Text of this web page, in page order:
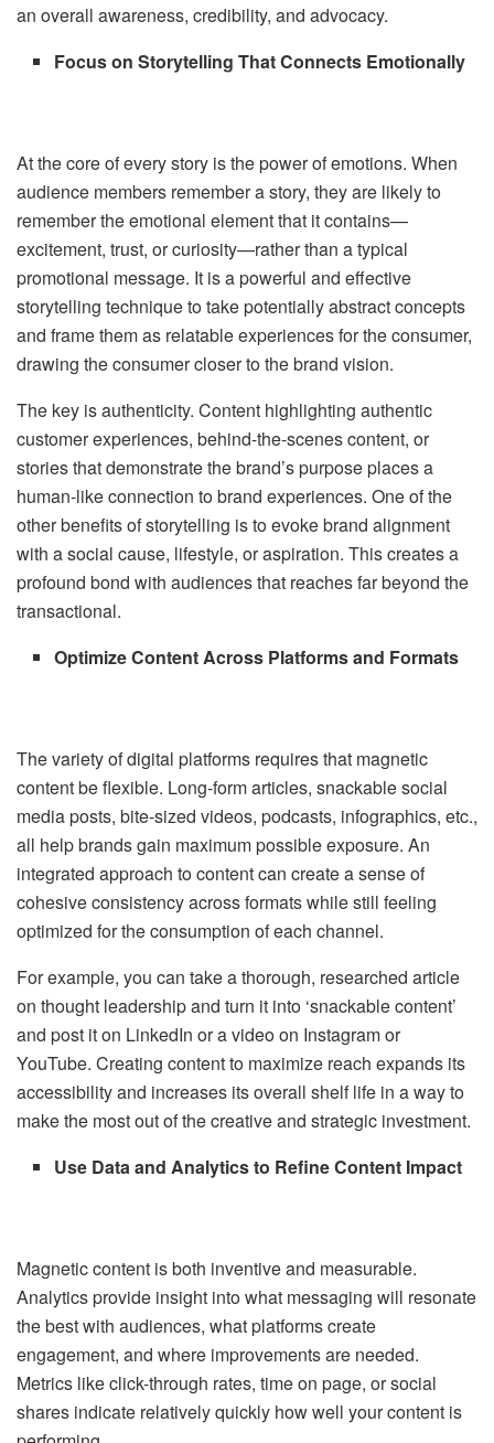
an overall awareness, credibility, and advocacy.
Focus on Storytelling That Connects Emotionally
At the core of every story is the power of emotions. When
audience members remember a story, they are likely to
remember the emotional element that it contains—
excitement, trust, or curiosity—rather than a typical
promotional message. It is a powerful and effective
storytelling technique to take potentially abstract concepts
and frame them as relatable experiences for the consumer,
drawing the consumer closer to the brand vision.
The key is authenticity. Content highlighting authentic
customer experiences, behind-the-scenes content, or
stories that demonstrate the brand’s purpose places a
human-like connection to brand experiences. One of the
other benefits of storytelling is to evoke brand alignment
with a social cause, lifestyle, or aspiration. This creates a
profound bond with audiences that reaches far beyond the
transactional.
Optimize Content Across Platforms and Formats
The variety of digital platforms requires that magnetic
content be flexible. Long-form articles, snackable social
media posts, bite-sized videos, podcasts, infographics, etc.,
all help brands gain maximum possible exposure. An
integrated approach to content can create a sense of
cohesive consistency across formats while still feeling
optimized for the consumption of each channel.
For example, you can take a thorough, researched article
on thought leadership and turn it into ‘snackable content’
and post it on LinkedIn or a video on Instagram or
YouTube. Creating content to maximize reach expands its
accessibility and increases its overall shelf life in a way to
make the most out of the creative and strategic investment.
Use Data and Analytics to Refine Content Impact
Magnetic content is both inventive and measurable.
Analytics provide insight into what messaging will resonate
the best with audiences, what platforms create
engagement, and where improvements are needed.
Metrics like click-through rates, time on page, or social
shares indicate relatively quickly how well your content is